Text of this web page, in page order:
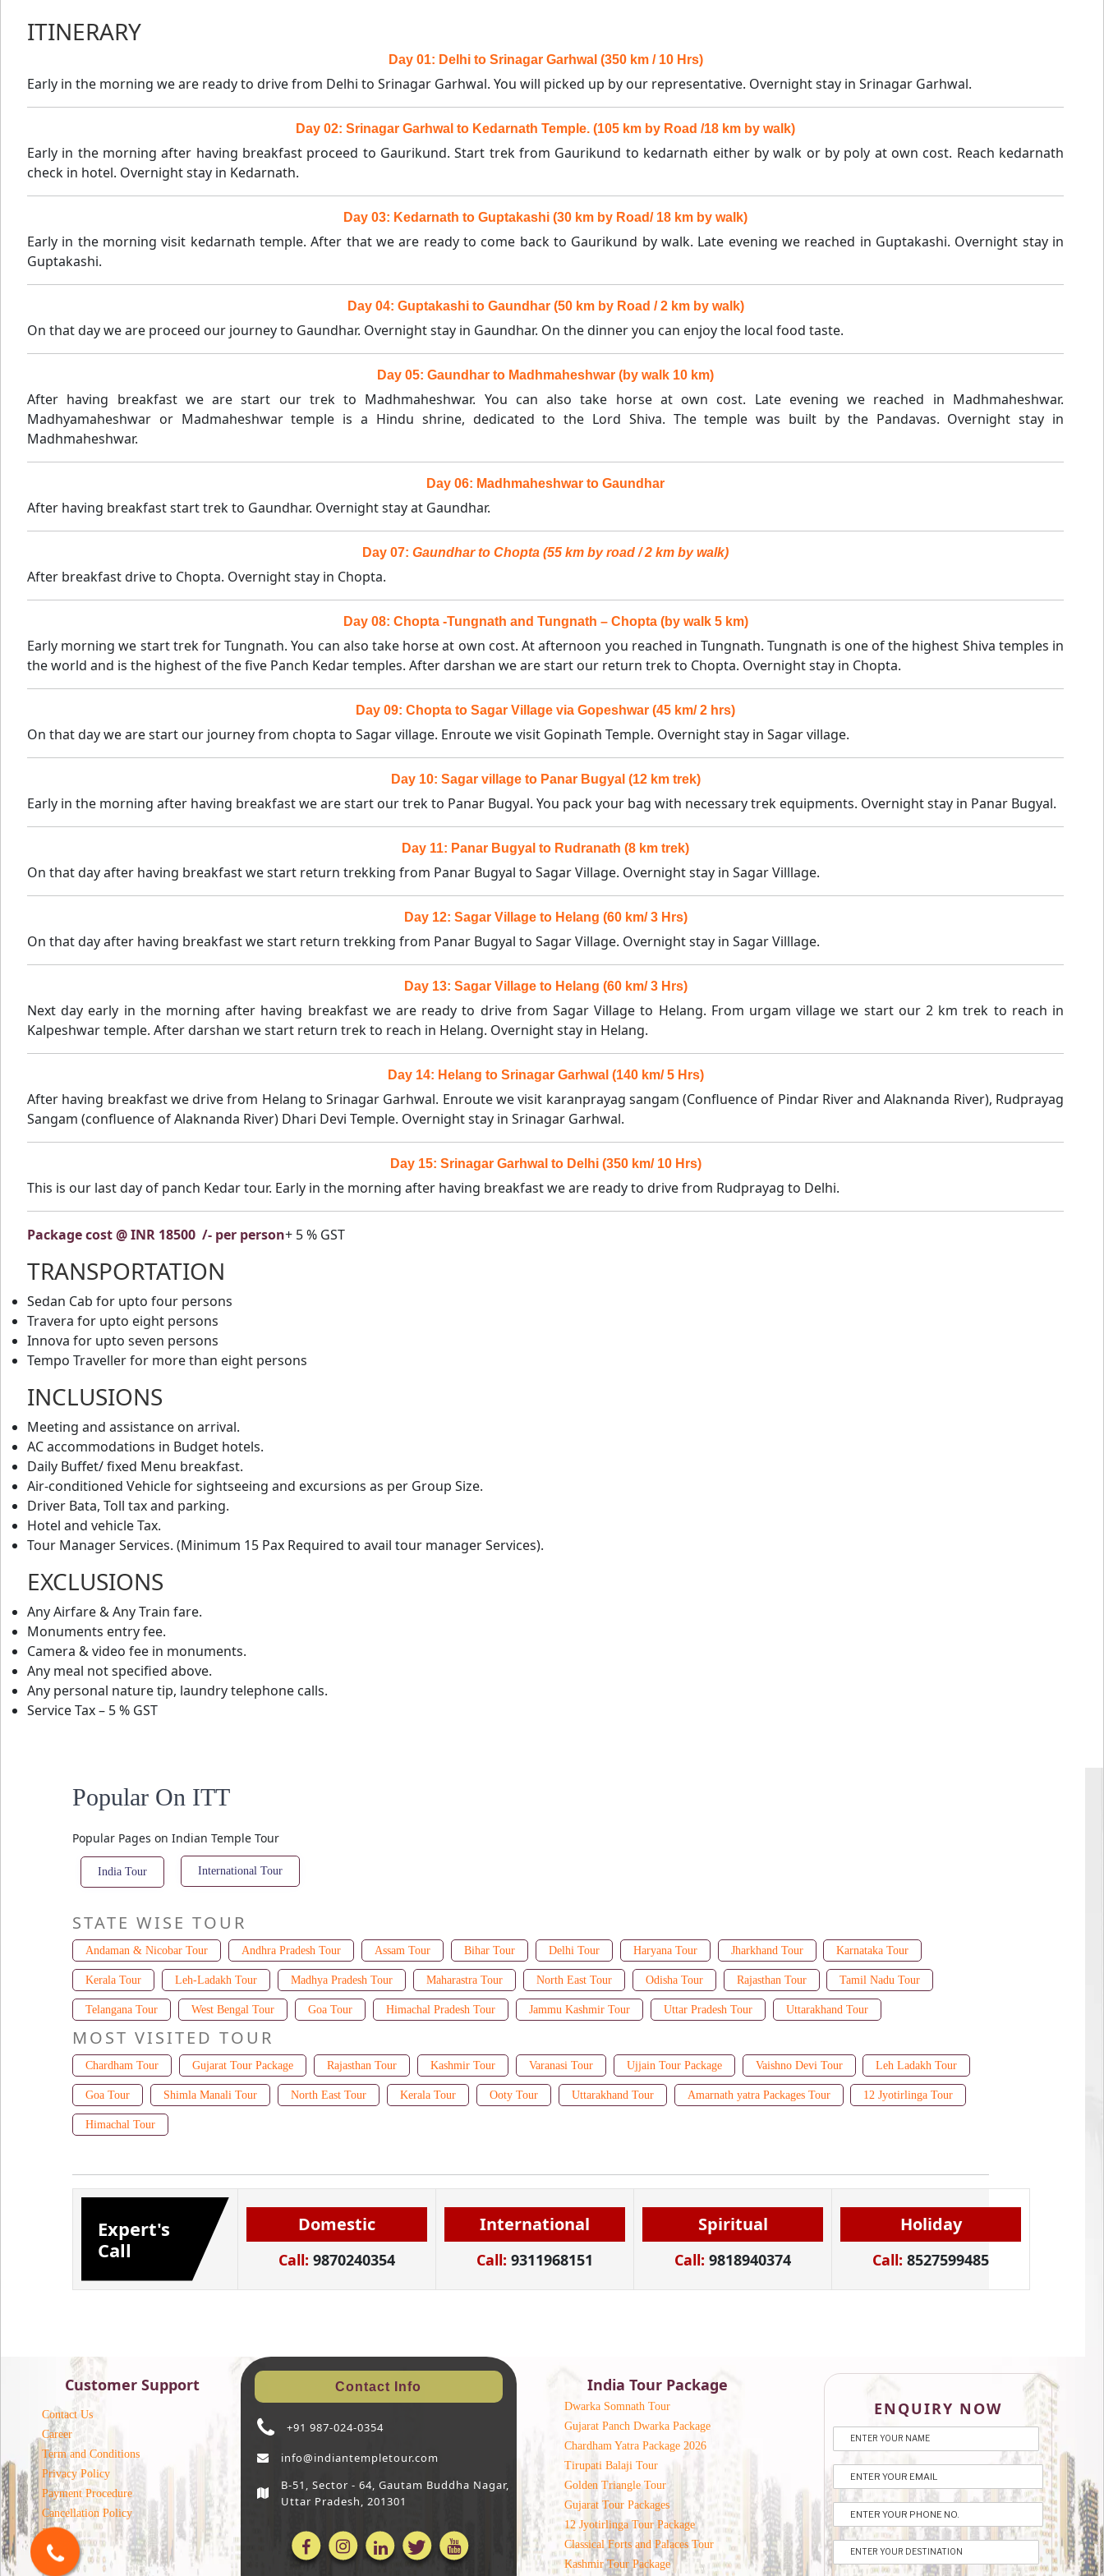
ITINERARY
Day 01: Delhi to Srinagar Garhwal (350 km / 10 Hrs)
Early in the morning we are ready to drive from Delhi to Srinagar Garhwal. You will picked up by our representative. Overnight stay in Srinagar Garhwal.
Day 02: Srinagar Garhwal to Kedarnath Temple. (105 km by Road /18 km by walk)
Early in the morning after having breakfast proceed to Gaurikund. Start trek from Gaurikund to kedarnath either by walk or by poly at own cost. Reach kedarnath
check in hotel. Overnight stay in Kedarnath.
Day 03: Kedarnath to Guptakashi (30 km by Road/ 18 km by walk)
Early in the morning visit kedarnath temple. After that we are ready to come back to Gaurikund by walk. Late evening we reached in Guptakashi. Overnight stay in
Guptakashi.
Day 04: Guptakashi to Gaundhar (50 km by Road / 2 km by walk)
On that day we are proceed our journey to Gaundhar. Overnight stay in Gaundhar. On the dinner you can enjoy the local food taste.
Day 05: Gaundhar to Madhmaheshwar (by walk 10 km)
After having breakfast we are start our trek to Madhmaheshwar. You can also take horse at own cost. Late evening we reached in Madhmaheshwar.
Madhyamaheshwar or Madmaheshwar temple is a Hindu shrine, dedicated to the Lord Shiva. The temple was built by the Pandavas. Overnight stay in
Madhmaheshwar.
Day 06: Madhmaheshwar to Gaundhar
After having breakfast start trek to Gaundhar. Overnight stay at Gaundhar.
Day 07: Gaundhar to Chopta (55 km by road / 2 km by walk)
After breakfast drive to Chopta. Overnight stay in Chopta.
Day 08: Chopta -Tungnath and Tungnath – Chopta (by walk 5 km)
Early morning we start trek for Tungnath. You can also take horse at own cost. At afternoon you reached in Tungnath. Tungnath is one of the highest Shiva temples in
the world and is the highest of the five Panch Kedar temples. After darshan we are start our return trek to Chopta. Overnight stay in Chopta.
Day 09: Chopta to Sagar Village via Gopeshwar (45 km/ 2 hrs)
On that day we are start our journey from chopta to Sagar village. Enroute we visit Gopinath Temple. Overnight stay in Sagar village.
Day 10: Sagar village to Panar Bugyal (12 km trek)
Early in the morning after having breakfast we are start our trek to Panar Bugyal. You pack your bag with necessary trek equipments. Overnight stay in Panar Bugyal.
Day 11: Panar Bugyal to Rudranath (8 km trek)
On that day after having breakfast we start return trekking from Panar Bugyal to Sagar Village. Overnight stay in Sagar Villlage.
Day 12: Sagar Village to Helang (60 km/ 3 Hrs)
On that day after having breakfast we start return trekking from Panar Bugyal to Sagar Village. Overnight stay in Sagar Villlage.
Day 13: Sagar Village to Helang (60 km/ 3 Hrs)
Next day early in the morning after having breakfast we are ready to drive from Sagar Village to Helang. From urgam village we start our 2 km trek to reach in
Kalpeshwar temple. After darshan we start return trek to reach in Helang. Overnight stay in Helang.
Day 14: Helang to Srinagar Garhwal (140 km/ 5 Hrs)
After having breakfast we drive from Helang to Srinagar Garhwal. Enroute we visit karanprayag sangam (Confluence of Pindar River and Alaknanda River), Rudprayag
Sangam (confluence of Alaknanda River) Dhari Devi Temple. Overnight stay in Srinagar Garhwal.
Day 15: Srinagar Garhwal to Delhi (350 km/ 10 Hrs)
This is our last day of panch Kedar tour. Early in the morning after having breakfast we are ready to drive from Rudprayag to Delhi.
Package cost @ INR 18500 /- per person+ 5 % GST
TRANSPORTATION
Sedan Cab for upto four persons
Travera for upto eight persons
Innova for upto seven persons
Tempo Traveller for more than eight persons
INCLUSIONS
Meeting and assistance on arrival.
AC accommodations in Budget hotels.
Daily Buffet/ fixed Menu breakfast.
Air-conditioned Vehicle for sightseeing and excursions as per Group Size.
Driver Bata, Toll tax and parking.
Hotel and vehicle Tax.
Tour Manager Services. (Minimum 15 Pax Required to avail tour manager Services).
EXCLUSIONS
Any Airfare & Any Train fare.
Monuments entry fee.
Camera & video fee in monuments.
Any meal not specified above.
Any personal nature tip, laundry telephone calls.
Service Tax – 5 % GST
Popular On ITT
Popular Pages on Indian Temple Tour
India Tour International Tour
STATE WISE TOUR
Andaman & Nicobar Tour Andhra Pradesh Tour Assam Tour Bihar Tour Delhi Tour Haryana Tour Jharkhand Tour Karnataka Tour
Kerala Tour Leh-Ladakh Tour Madhya Pradesh Tour Maharastra Tour North East Tour Odisha Tour Rajasthan Tour Tamil Nadu Tour
Telangana Tour West Bengal Tour Goa Tour Himachal Pradesh Tour Jammu Kashmir Tour Uttar Pradesh Tour Uttarakhand Tour
MOST VISITED TOUR
Chardham Tour Gujarat Tour Package Rajasthan Tour Kashmir Tour Varanasi Tour Ujjain Tour Package Vaishno Devi Tour Leh Ladakh Tour
Goa Tour Shimla Manali Tour North East Tour Kerala Tour Ooty Tour Uttarakhand Tour Amarnath yatra Packages Tour 12 Jyotirlinga Tour
Himachal Tour
Expert's
Call
Domestic
Call: 9870240354
International
Call: 9311968151
Spiritual
Call: 9818940374
Holiday
Call: 8527599485
Customer Support
Contact Us
Career
Term and Conditions
Privacy Policy
Payment Procedure
Cancellation Policy
Blog
ENQUIRY NOW
India Tour Package
Dwarka Somnath Tour
Gujarat Panch Dwarka Package
Chardham Yatra Package 2026
Tirupati Balaji Tour
Golden Triangle Tour
Gujarat Tour Packages
12 Jyotirlinga Tour Package
Classical Forts and Palaces Tour
Kashmir Tour Package
Contact Info
+91 987-024-0354
info@indiantempletour.com
B-51, Sector - 64, Gautam Buddha Nagar,
Uttar Pradesh, 201301